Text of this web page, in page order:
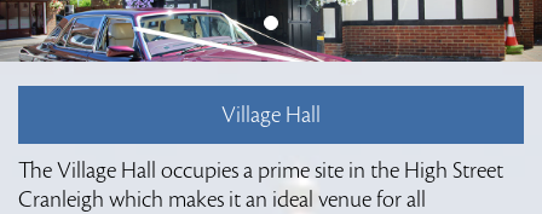
Village Hall
The Village Hall occupies a prime site in the High Street
Cranleigh which makes it an ideal venue for all